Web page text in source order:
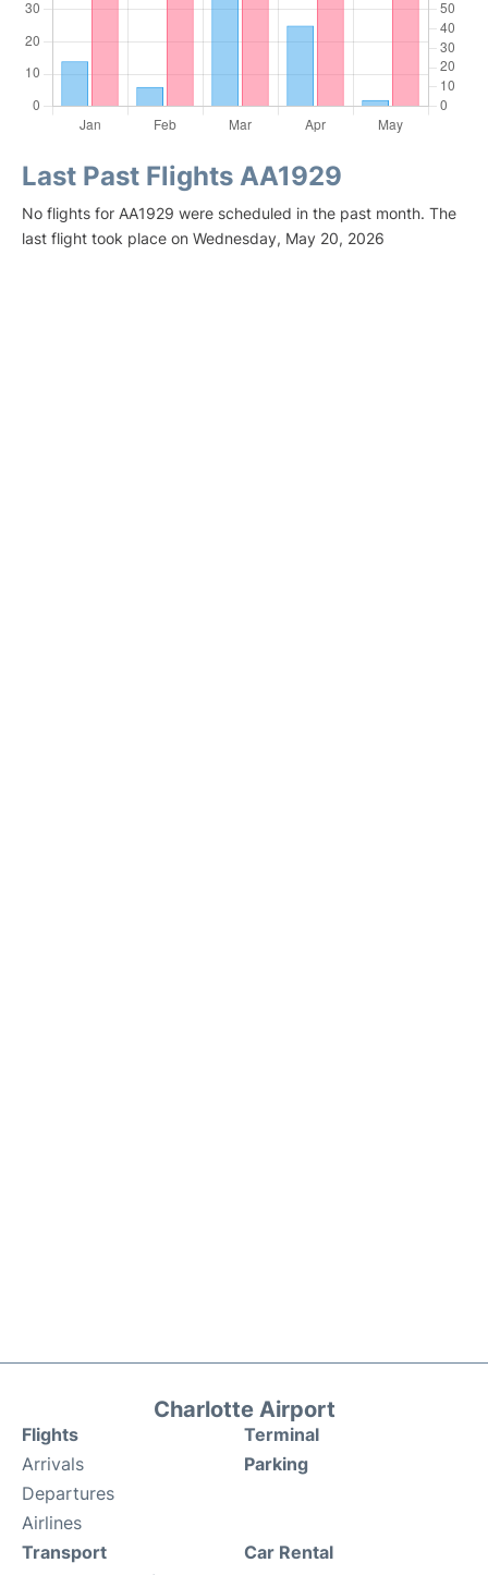
Last Past Flights AA1929
No flights for AA1929 were scheduled in the past month. The
last flight took place on Wednesday, May 20, 2026
Charlotte Airport
Flights
Arrivals
Departures
Airlines
Terminal
Parking
Transport
Car Rental